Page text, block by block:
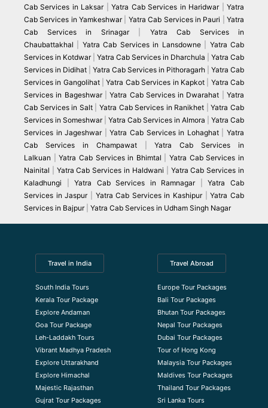
Cab Services in Laksar|Yatra Cab Services in Haridwar|Yatra
Cab Services in Yamkeshwar| Yatra Cab Services in Pauri |Yatra
Cab Services in Srinagar| Yatra Cab Services in
Chaubattakhal
Yatra Cab Services in Lansdowne| Yatra Cab
Services in Kotdwar| Yatra Cab Services in Dharchula
Yatra Cab
Services in Didihat
Yatra Cab Services in Pithoragarh
Yatra Cab
Services in Gangolihat|Yatra Cab Services in Kapkot| Yatra Cab
Services in Bageshwar|Yatra Cab Services in Dwarahat |Yatra
Cab Services in Salt| Yatra Cab Services in Ranikhet |Yatra Cab
Services in Someshwar Yatra Cab Services in Almora
Yatra Cab
Services in Jageshwar|Yatra Cab Services in Lohaghat|Yatra
Cab Services in Champawat|Yatra Cab Services in
Lalkuan |Yatra Cab Services in Bhimtal |Yatra Cab Services in
Nainital
Yatra Cab Services in Haldwani
Yatra Cab Services in
Kaladhungi |Yatra Cab Services in Ramnagar|Yatra Cab
Services in Jaspur| Yatra Cab Services in Kashipur|Yatra Cab
Services in Bajpur| Yatra Cab Services in Udham Singh Nagar
Travel in India
South India Tours
Kerala Tour Package
Explore Andaman
Goa Tour Package
Leh-Laddakh Tours
Vibrant Madhya Pradesh
Explore Uttarakhand
Explore Himachal
Majestic Rajasthan
Gujrat Tour Packages
Travel Abroad
Europe Tour Packages
Bali Tour Packages
Bhutan Tour Packages
Nepal Tour Packages
Dubai Tour Packages
Tour of Hong Kong
Malaysia Tour Packages
Maldives Tour Packages
Thailand Tour Packages
Sri Lanka Tours